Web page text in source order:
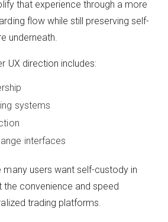
that experience through a more
flow while still preserving self-
underneath.
UX direction includes:
systems
interfaces
users want self-custody in
the convenience and speed
trading platforms.